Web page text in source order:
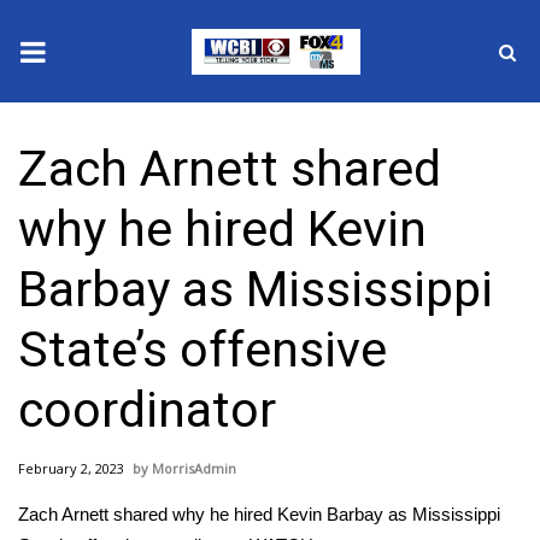
2025 Municipal Elections
Crime
Local News
National/World News
MidMorning with WCBI
Sunrise & Midday Guests
Zach Arnett shared
why he hired Kevin
Barbay as Mississippi
State’s offensive
coordinator
February 2, 2023 MorrisAdmin
Zach Arnett shared why he hired Kevin Barbay as Mississippi